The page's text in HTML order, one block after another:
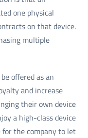
one physical
on that device.
multiple
offered as an
and increase
their own device
a high-class device
for the company to let